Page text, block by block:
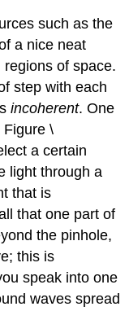
such as the
a nice neat
of space.
step with each
incoherent. One
Figure \
a certain
light through a
that is
that one part of
the pinhole,
this is
speak into one
waves spread